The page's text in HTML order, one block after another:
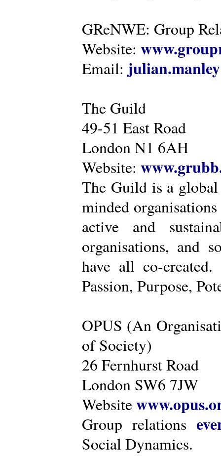
GReNWE: Group
Website:
Email:
The Guild
49-51 East Road
London N1 6AH
Website:
The Guild is a
minded
active and
organisations, and
have all co-
Passion, Purpose,
OPUS (An
of Society)
26 Fernhurst Road
London SW6 7JW
Website
Group relations
Social Dynamics.